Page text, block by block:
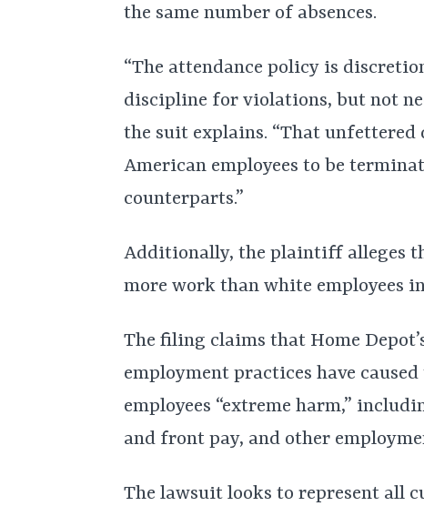
the same number of absences.
“The attendance policy is
discipline for violations, but not
the suit explains. “That
American employees to be
counterparts.”
Additionally, the plaintiff alleges
more work than white employees
The filing claims that Home
employment practices have
employees “extreme harm,”
and front pay, and other
The lawsuit looks to represent all